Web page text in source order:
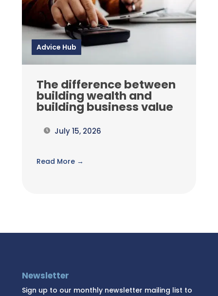
Advice Hub
The difference between
building wealth and
building business value
July 15, 2026
Read More →
Newsletter
Sign up to our monthly newsletter mailing list to